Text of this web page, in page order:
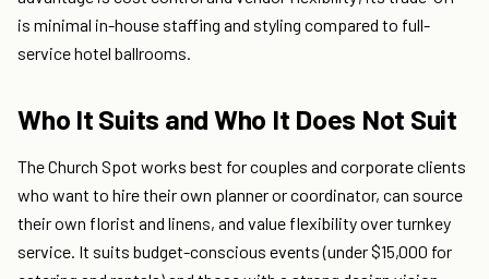
is minimal in-house staffing and styling compared to full-
service hotel ballrooms.
Who It Suits and Who It Does Not Suit
The Church Spot works best for couples and corporate clients
who want to hire their own planner or coordinator, can source
their own florist and linens, and value flexibility over turnkey
service. It suits budget-conscious events (under $15,000 for